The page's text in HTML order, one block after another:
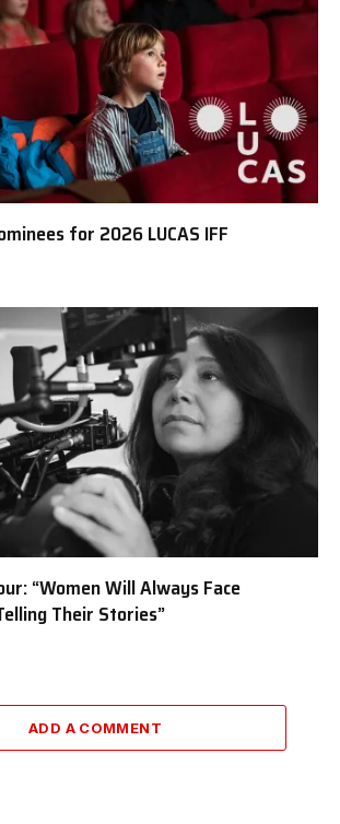
for 2026 LUCAS IFF
“Women Will Always Face
Their Stories”
ADD A COMMENT